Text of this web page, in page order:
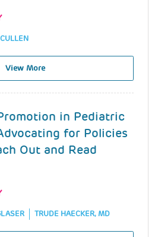
View More
in Pediatric
for Policies
Out and Read
TRUDE HAECKER, MD